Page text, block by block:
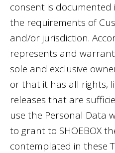
consent is
the requirements of
and/or jurisdiction.
represents and
sole and exclusive
or that it has all rights,
releases that are
use the Personal Data
to grant to SHOEBOX
contemplated in these